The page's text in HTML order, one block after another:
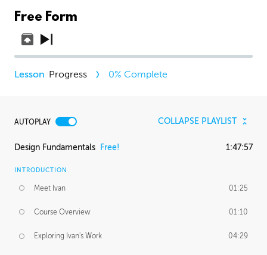
Free Form
Progress 0% Complete
AUTOPLAY COLLAPSE PLAYLIST
Design Fundamentals Free! 1:47:57
INTRODUCTION
Meet Ivan 01:25
Course Overview 01:10
Exploring Ivan's Work 04:29